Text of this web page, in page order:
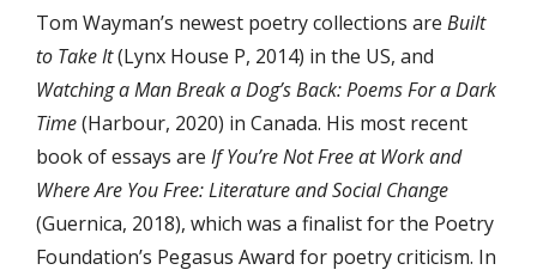
Tom Wayman’s newest poetry collections are Built
to Take It(Lynx House P, 2014) in the US, and
Watching a Man Break a Dog’s Back: Poems For a Dark
Time(Harbour, 2020) in Canada. His most recent
book of essays are If You’re Not Free at Work and
Where Are You Free: Literature and Social Change
(Guernica, 2018), which was a finalist for the Poetry
Foundation’s Pegasus Award for poetry criticism. In